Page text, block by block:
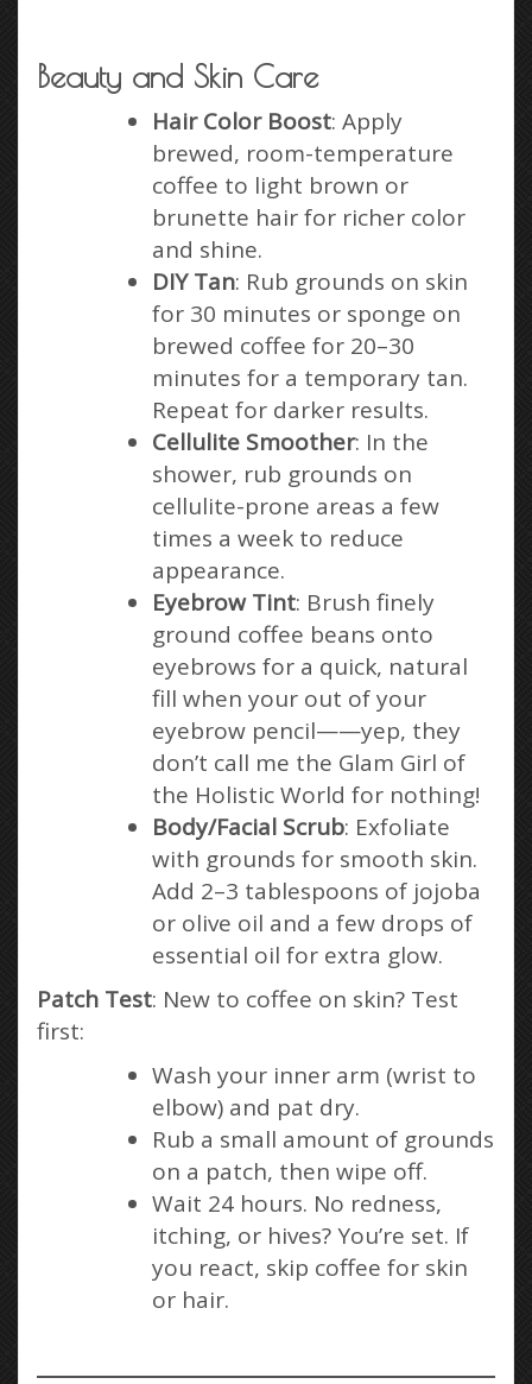
Beauty and Skin Care
Hair Color Boost: Apply
brewed, room-temperature
coffee to light brown or
brunette hair for richer color
and shine.
DIY Tan: Rub grounds on skin
for 30 minutes or sponge on
brewed coffee for 20–30
minutes for a temporary tan.
Repeat for darker results.
Cellulite Smoother: In the
shower, rub grounds on
cellulite-prone areas a few
times a week to reduce
appearance.
Eyebrow Tint: Brush finely
ground coffee beans onto
eyebrows for a quick, natural
fill when your out of your
eyebrow pencil——yep, they
don’t call me the Glam Girl of
the Holistic World for nothing!
Body/Facial Scrub: Exfoliate
with grounds for smooth skin.
Add 2–3 tablespoons of jojoba
or olive oil and a few drops of
essential oil for extra glow.
Patch Test: New to coffee on skin? Test
first:
Wash your inner arm (wrist to
elbow) and pat dry.
Rub a small amount of grounds
on a patch, then wipe off.
Wait 24 hours. No redness,
itching, or hives? You’re set. If
you react, skip coffee for skin
or hair.